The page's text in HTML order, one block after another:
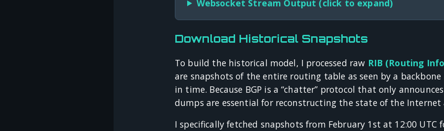
Websocket Stream Output (click to expand)
Download Historical Snapshots
To build the historical model, I processed raw RIB (Routing
are snapshots of the entire routing table as seen by a
in time. Because BGP is a “chatter” protocol that only
dumps are essential for reconstructing the state of the
I specifically fetched snapshots from February 1st at 12:00 UTC